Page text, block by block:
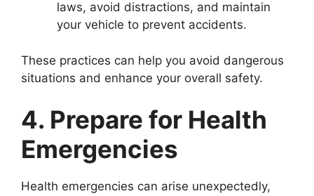
laws, avoid distractions, and maintain
your vehicle to prevent accidents.
These practices can help you avoid dangerous
situations and enhance your overall safety.
4. Prepare for Health
Emergencies
Health emergencies can arise unexpectedly,